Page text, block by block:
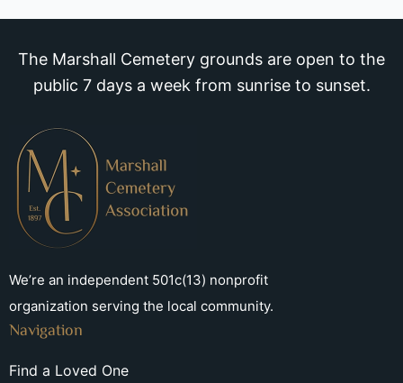
The Marshall Cemetery grounds are open to the
public 7 days a week from sunrise to sunset.
We’re an independent 501c(13) nonprofit
organization serving the local community.
Navigation
Find a Loved One